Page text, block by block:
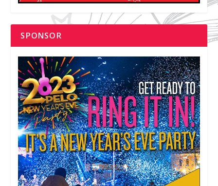
SPONSOR